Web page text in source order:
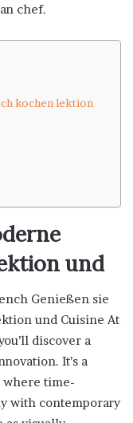
chef.
kochen lektion
und
Genießen sie
und Cuisine At
discover a
It’s a
where time-
with contemporary